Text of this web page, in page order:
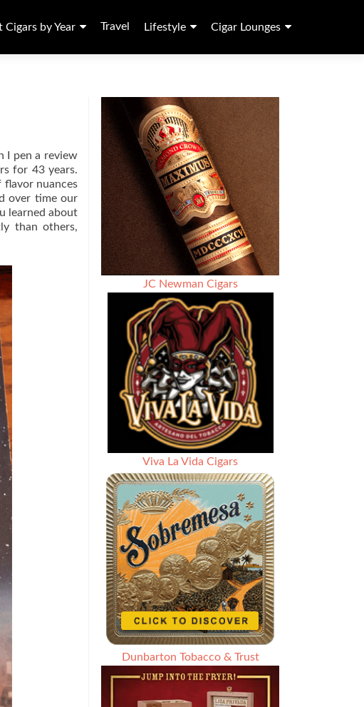
Cigars by Year Travel Lifestyle Cigar Lounges
I pen a review
for 43 years.
flavor nuances
over time our
learned about
than others,
JC Newman Cigars
Viva La Vida Cigars
Dunbarton Tobacco & Trust